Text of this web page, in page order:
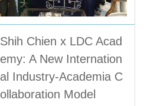
Shih Chien x LDC Acad
emy: A New Internation
al Industry-Academia C
ollaboration Model